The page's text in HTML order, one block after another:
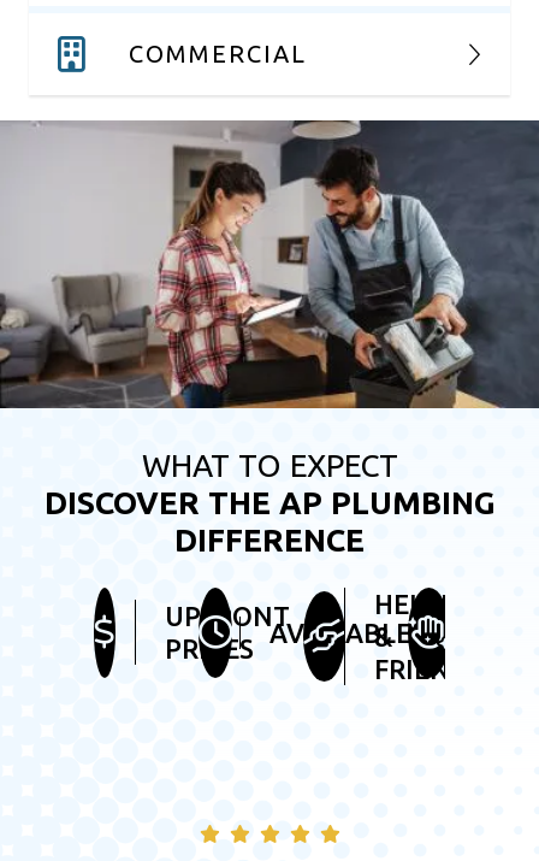
COMMERCIAL
WHAT TO EXPECT
DISCOVER THE AP PLUMBING
DIFFERENCE
UPFRONT
PRICES
AVAILABLE
HELPFUL
&
FRIENDLY